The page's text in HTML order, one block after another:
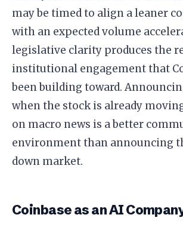
may be timed to align a leaner
with an expected volume
legislative clarity produces the
institutional engagement that
been building toward.
when the stock is already
on macro news is a better
environment than announcing
down market.
Coinbase as an AI